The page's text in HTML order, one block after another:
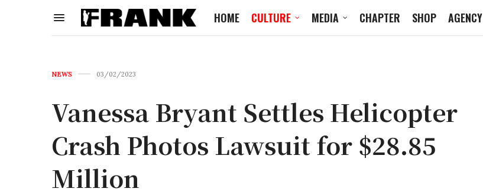
HOME CULTURE MEDIA CHAPTER SHOP AGENCY
NEWS 03/02/2023
Vanessa Bryant Settles Helicopter
Crash Photos Lawsuit for $28.85
Million